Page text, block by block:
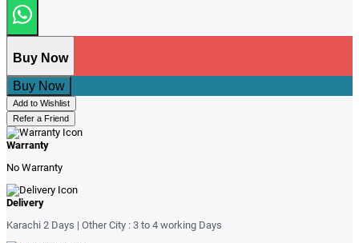
Buy Now
Buy Now
Add to Wishlist
Refer a Friend
Warranty
No Warranty
Delivery
Karachi 2 Days | Other City : 3 to 4 working Days